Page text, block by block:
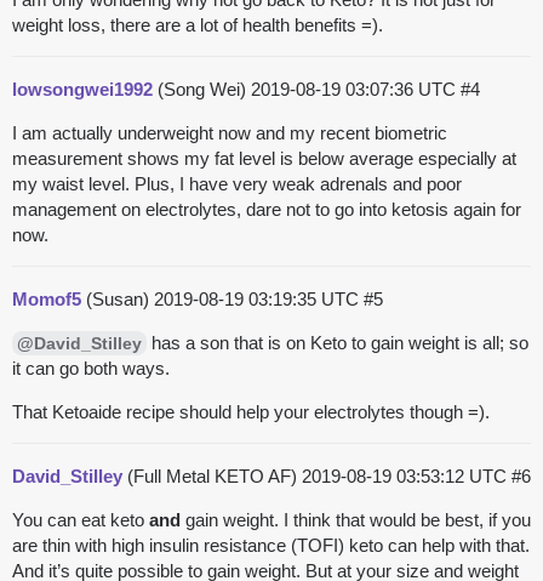
weight loss, there are a lot of health benefits =).
lowsongwei1992 (Song Wei) 2019-08-19 03:07:36 UTC #4
I am actually underweight now and my recent biometric
measurement shows my fat level is below average especially at
my waist level. Plus, I have very weak adrenals and poor
management on electrolytes, dare not to go into ketosis again for
now.
Momof5 (Susan) 2019-08-19 03:19:35 UTC #5
@David_Stilley has a son that is on Keto to gain weight is all; so
it can go both ways.
That Ketoaide recipe should help your electrolytes though =).
David_Stilley (Full Metal KETO AF) 2019-08-19 03:53:12 UTC #6
You can eat keto and gain weight. I think that would be best, if you
are thin with high insulin resistance (TOFI) keto can help with that.
And it’s quite possible to gain weight. But at your size and weight